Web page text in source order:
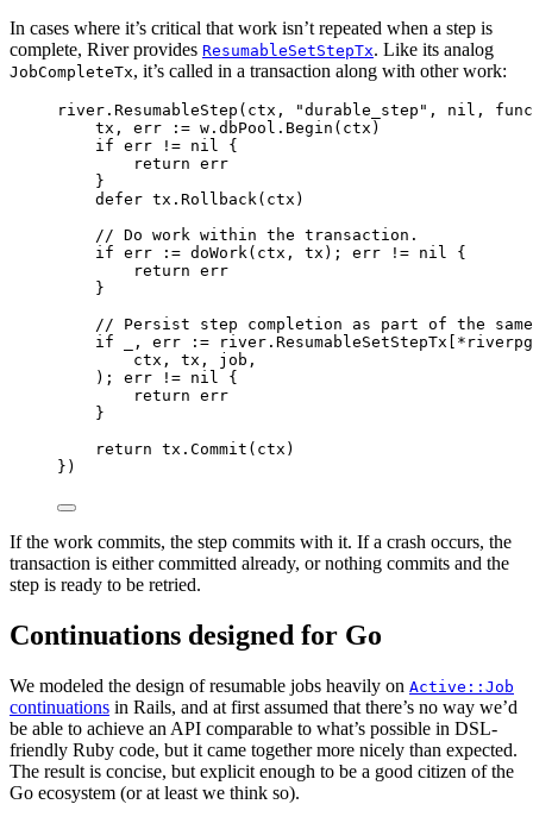
In cases where it’s critical that work isn’t repeated when a step is
complete, River provides ResumableSetStepTx. Like its analog
JobCompleteTx, it’s called in a transaction along with other work:
river . ResumableStep ( ctx , "durable_step" , nil ,
func
tx , err := w . dbPool . Begin ( ctx )
if err != nil
{
return err
}
defer tx . Rollback( ctx )
// Do work within the transaction.
if err := doWork( ctx , tx ); err != nil
{
return err
}
// Persist step completion as part of the
if
, err := river . ResumableSetStepTx *
ctx , tx , job ,
);
err != nil
{
return err
}
return tx . Commit ( ctx )
})
If the work commits, the step commits with it. If a crash occurs, the
transaction is either committed already, or nothing commits and the
step is ready to be retried.
Continuations designed for Go
We modeled the design of resumable jobs heavily on Active::Job
continuations in Rails, and at first assumed that there’s no way we’d
be able to achieve an API comparable to what’s possible in DSL-
friendly Ruby code, but it came together more nicely than expected.
The result is concise, but explicit enough to be a good citizen of the
Go ecosystem (or at least we think so).